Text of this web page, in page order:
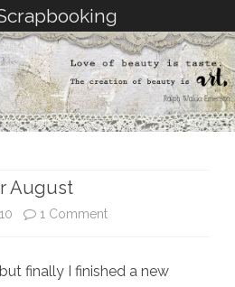
August
1 Commenton
Calendar
finally I finished a new